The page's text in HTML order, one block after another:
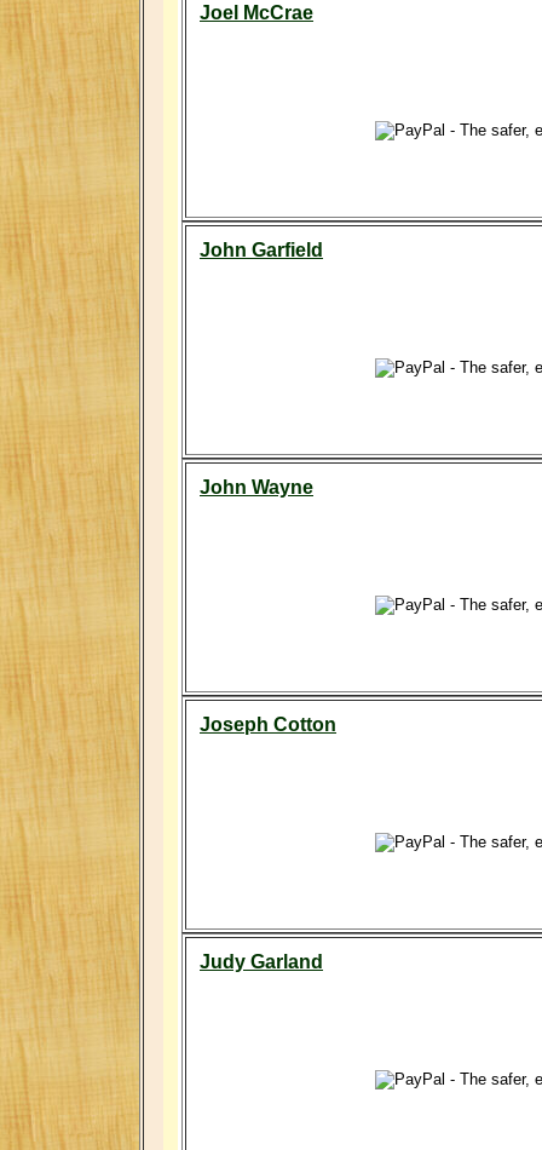
Joel McCrae
John Garfield
John Wayne
Joseph Cotton
Judy Garland